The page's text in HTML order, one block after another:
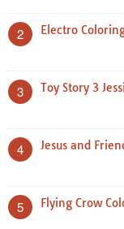
2 Electro
3 Toy Story 3
4 Jesus and
5 Flying Crow